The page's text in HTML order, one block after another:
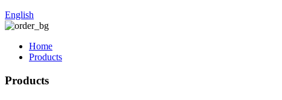
English
Home
Products
Products